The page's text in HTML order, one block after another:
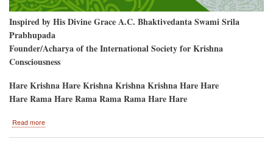
Inspired by His Divine Grace A.C. Bhaktivedanta Swami Srila
Prabhupada
Founder/Acharya of the International Society for Krishna
Consciousness
Hare Krishna Hare Krishna Krishna Krishna Hare Hare
Hare Rama Hare Rama Rama Rama Hare Hare
Read more